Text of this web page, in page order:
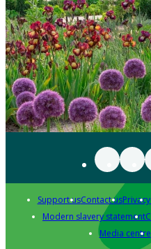
Support usContact usPrivacy
Modern slavery statement
Media centre